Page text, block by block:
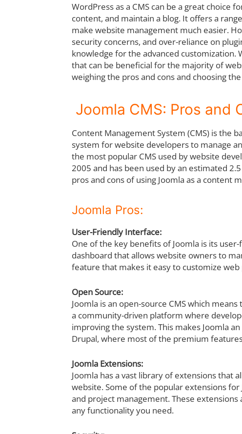
WordPress as a CMS can be a great choice
content, and maintain a blog. It offers a
make website management much easier.
security concerns, and over-reliance on
knowledge for the advanced customization.
that can be beneficial for the majority of
weighing the pros and cons and choosing
Joomla CMS: Pros and
Content Management System (CMS) is the
system for website developers to manage
the most popular CMS used by website
2005 and has been used by an estimated
pros and cons of using Joomla as a content
Joomla Pros:
User-Friendly Interface:
One of the key benefits of Joomla is its
dashboard that allows website owners to
feature that makes it easy to customize
Open Source:
Joomla is an open-source CMS which
a community-driven platform where
improving the system. This makes Joomla
Drupal, where most of the premium
Joomla Extensions:
Joomla has a vast library of extensions that
website. Some of the popular extensions
and project management. These
any functionality you need.